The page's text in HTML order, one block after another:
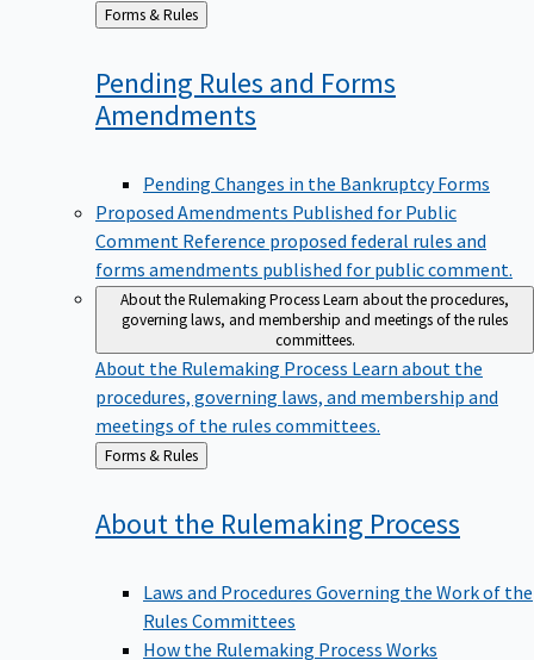
Back
to
Forms & Rules
Pending Rules and Forms
Amendments
Pending Changes in the Bankruptcy Forms
Proposed Amendments Published for Public
Comment Reference proposed federal rules and
forms amendments published for public comment.
About the Rulemaking ProcessLearn about the procedures,
governing laws, and membership and meetings of the rules
committees.
About the Rulemaking Process Learn about the
procedures, governing laws, and membership and
meetings of the rules committees.
Back
to
Forms & Rules
About the Rulemaking Process
Laws and Procedures Governing the Work of the
Rules Committees
How the Rulemaking Process Works